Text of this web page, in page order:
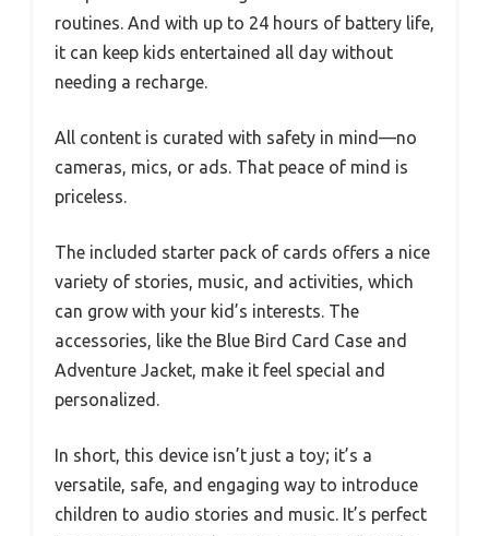
routines. And with up to 24 hours of battery life,
it can keep kids entertained all day without
needing a recharge.
All content is curated with safety in mind—no
cameras, mics, or ads. That peace of mind is
priceless.
The included starter pack of cards offers a nice
variety of stories, music, and activities, which
can grow with your kid’s interests. The
accessories, like the Blue Bird Card Case and
Adventure Jacket, make it feel special and
personalized.
In short, this device isn’t just a toy; it’s a
versatile, safe, and engaging way to introduce
children to audio stories and music. It’s perfect